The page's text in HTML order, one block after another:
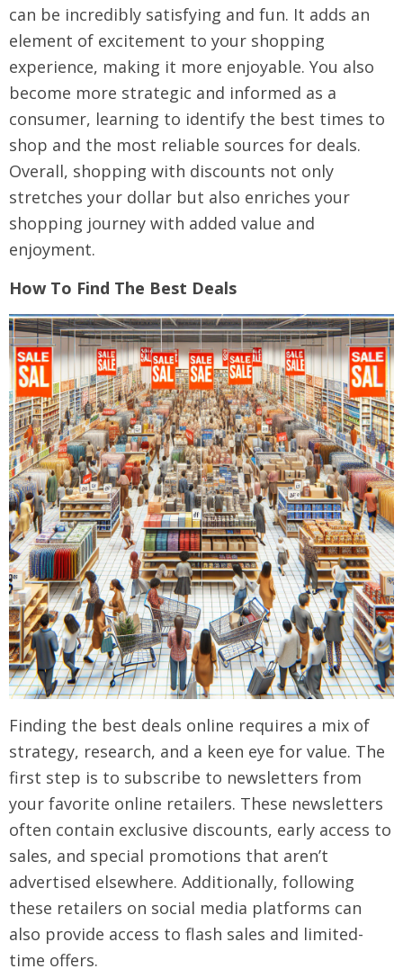
can be incredibly satisfying and fun. It adds an
element of excitement to your shopping
experience, making it more enjoyable. You also
become more strategic and informed as a
consumer, learning to identify the best times to
shop and the most reliable sources for deals.
Overall, shopping with discounts not only
stretches your dollar but also enriches your
shopping journey with added value and
enjoyment.
How To Find The Best Deals
Finding the best deals online requires a mix of
strategy, research, and a keen eye for value. The
first step is to subscribe to newsletters from
your favorite online retailers. These newsletters
often contain exclusive discounts, early access to
sales, and special promotions that aren’t
advertised elsewhere. Additionally, following
these retailers on social media platforms can
also provide access to flash sales and limited-
time offers.